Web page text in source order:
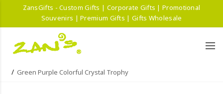
ZansGifts - Custom Gifts | Corporate Gifts | Promotional
Souvenirs | Premium Gifts | Gifts Wholesale
Green Purple Colorful Crystal Trophy